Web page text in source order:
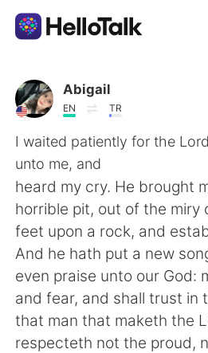
Language Exchange App
AI Grammar Checker
English
简体中文 繁體中文
Español العربية
Français Deutsch
Abigail
EN TR
I waited patiently for the
unto me, and
heard my cry. He brought
horrible pit, out of the miry
feet upon a rock, and
And he hath put a new
even praise unto our God:
and fear, and shall trust in
that man that maketh the
respecteth not the proud,